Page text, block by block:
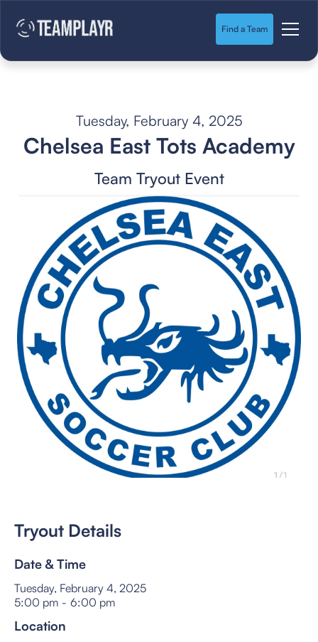
Find a Team
Tuesday, February 4, 2025
Chelsea East Tots Academy
Team Tryout Event
Tryout Details
Date & Time
Tuesday, February 4, 2025
5:00 pm - 6:00 pm
Location